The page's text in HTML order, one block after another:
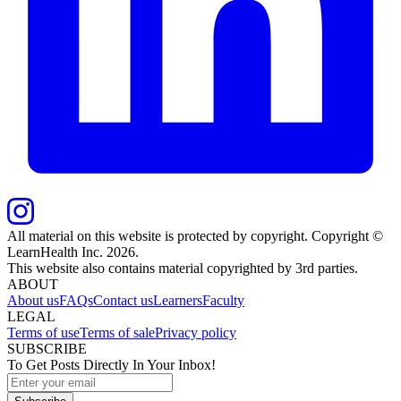
All material on this website is protected by copyright. Copyright ©
LearnHealth Inc. 2026.
This website also contains material copyrighted by 3rd parties.
ABOUT
About usFAQsContact usLearnersFaculty
LEGAL
Terms of useTerms of salePrivacy policy
SUBSCRIBE
To Get Posts Directly In Your Inbox!